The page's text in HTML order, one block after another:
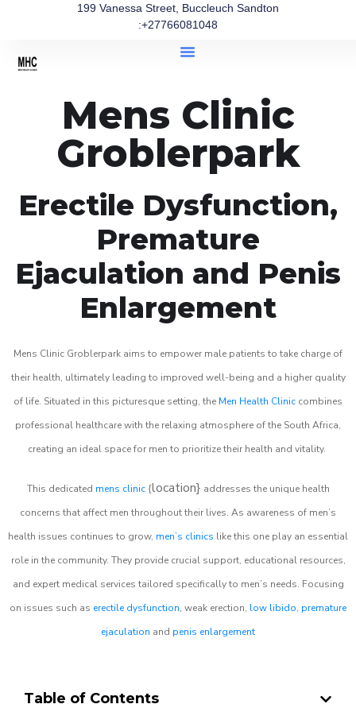
199 Vanessa Street, Buccleuch Sandton
:+27766081048
Mens Clinic
Groblerpark
Erectile Dysfunction,
Premature
Ejaculation and Penis
Enlargement
Mens Clinic Groblerpark aims to empower male patients to take charge of
their health, ultimately leading to improved well-being and a higher quality
of life. Situated in this picturesque setting, the Men Health Clinic combines
professional healthcare with the relaxing atmosphere of the South Africa,
creating an ideal space for men to prioritize their health and vitality.
This dedicated mens clinic{location} addresses the unique health
concerns that affect men throughout their lives. As awareness of men’s
health issues continues to grow, men’s clinics like this one play an essential
role in the community. They provide crucial support, educational resources,
and expert medical services tailored specifically to men’s needs. Focusing
on issues such as erectile dysfunction, weak erection, low libido, premature
ejaculation and penis enlargement
Table of Contents